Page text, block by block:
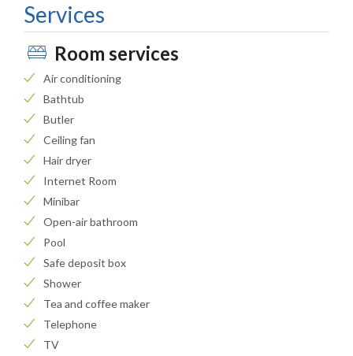
Services
Room services
Air conditioning
Bathtub
Butler
Ceiling fan
Hair dryer
Internet Room
Minibar
Open-air bathroom
Pool
Safe deposit box
Shower
Tea and coffee maker
Telephone
TV